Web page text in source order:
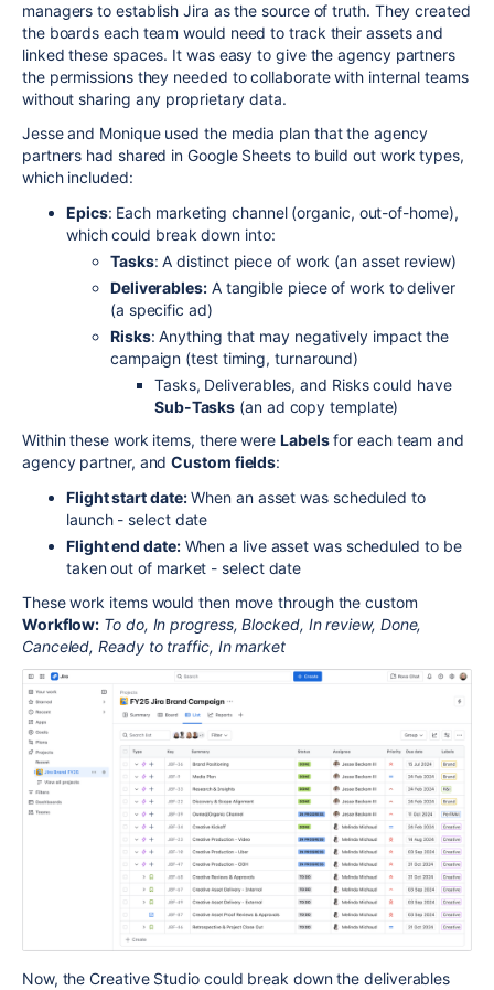
managers to establish Jira as the source of truth. They created
the boards each team would need to track their assets and
linked these spaces. It was easy to give the agency partners
the permissions they needed to collaborate with internal teams
without sharing any proprietary data.
Jesse and Monique used the media plan that the agency
partners had shared in Google Sheets to build out work types,
which included:
Epics: Each marketing channel (organic, out-of-home),
which could break down into:
Tasks: A distinct piece of work (an asset review)
Deliverables:A tangible piece of work to deliver
(a specific ad)
Risks: Anything that may negatively impact the
campaign (test timing, turnaround)
Tasks, Deliverables, and Risks could have
Sub-Tasks (an ad copy template)
Within these work items, there were Labelsfor each team and
agency partner, andCustom fields:
Flight start date:When an asset was scheduled to
launch - select date
Flight end date:When a live asset was scheduled to be
taken out of market - select date
These work items would then move through the custom
Workflow: To do, In progress, Blocked, In review, Done,
Canceled, Ready to traffic, In market
Now, the Creative Studio could break down the deliverables